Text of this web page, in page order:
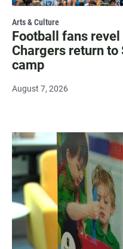
Arts & Culture
Football fans
Chargers return
camp
August 7, 2026